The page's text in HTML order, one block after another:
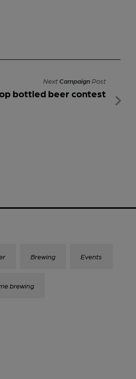
NextCampaignPost
bottled beer contest
Brewing Events
brewing